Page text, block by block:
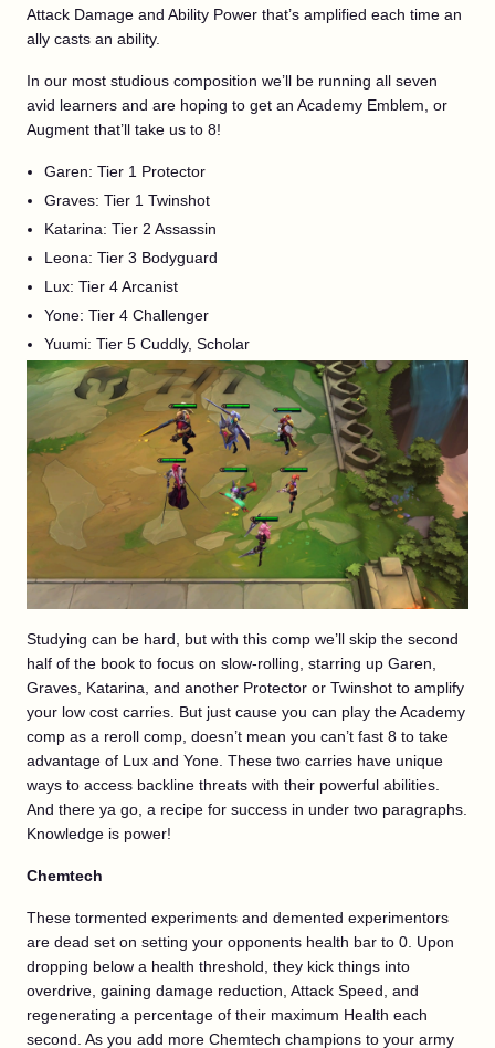
Attack Damage and Ability Power that’s amplified each time an
ally casts an ability.
In our most studious composition we’ll be running all seven
avid learners and are hoping to get an Academy Emblem, or
Augment that’ll take us to 8!
Garen: Tier 1 Protector
Graves: Tier 1 Twinshot
Katarina: Tier 2 Assassin
Leona: Tier 3 Bodyguard
Lux: Tier 4 Arcanist
Yone: Tier 4 Challenger
Yuumi: Tier 5 Cuddly, Scholar
Studying can be hard, but with this comp we’ll skip the second
half of the book to focus on slow-rolling, starring up Garen,
Graves, Katarina, and another Protector or Twinshot to amplify
your low cost carries. But just cause you can play the Academy
comp as a reroll comp, doesn’t mean you can’t fast 8 to take
advantage of Lux and Yone. These two carries have unique
ways to access backline threats with their powerful abilities.
And there ya go, a recipe for success in under two paragraphs.
Knowledge is power!
Chemtech
These tormented experiments and demented experimentors
are dead set on setting your opponents health bar to 0. Upon
dropping below a health threshold, they kick things into
overdrive, gaining damage reduction, Attack Speed, and
regenerating a percentage of their maximum Health each
second. As you add more Chemtech champions to your army